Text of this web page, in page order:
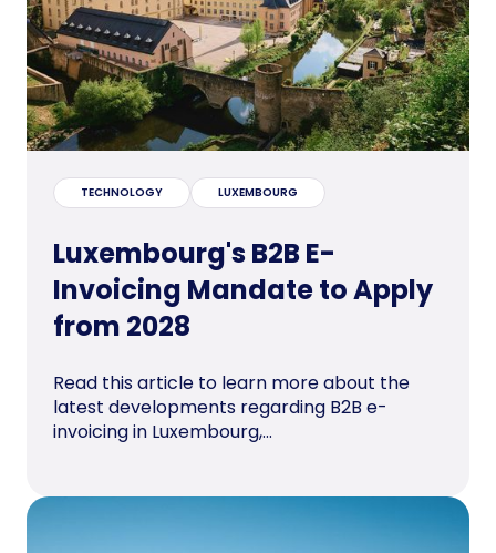
TECHNOLOGY LUXEMBOURG
Luxembourg's B2B E-
Invoicing Mandate to Apply
from 2028
Read this article to learn more about the
latest developments regarding B2B e-
invoicing in Luxembourg,...